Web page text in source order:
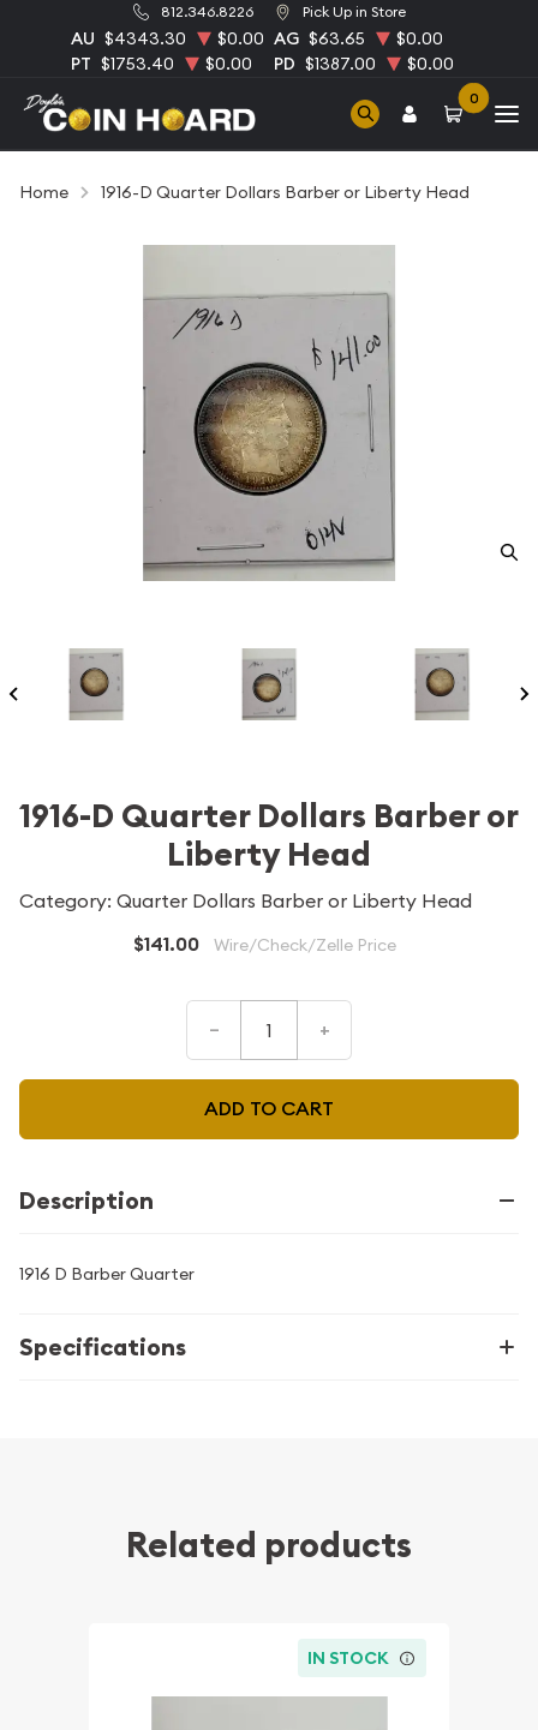
812.346.8226 Pick Up in Store
AU $4343.30 $0.00 AG $63.65
$0.00
PT $1753.40 $0.00 PD $1387.00 $0.00
0
Home 1916-D Quarter Dollars Barber or Liberty Head
1916-D Quarter Dollars Barber or
Liberty Head
Category: Quarter Dollars Barber or Liberty Head
$141.00 Wire/Check/Zelle Price
– +
ADD TO CART
Description
1916 D Barber Quarter
Specifications
Related products
IN STOCK